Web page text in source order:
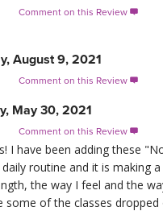
Comment on this Review 
August 9, 2021
Comment on this Review 
May 30, 2021
Comment on this Review 
I have been adding these
routine and it is making a
the way I feel and the
some of the classes